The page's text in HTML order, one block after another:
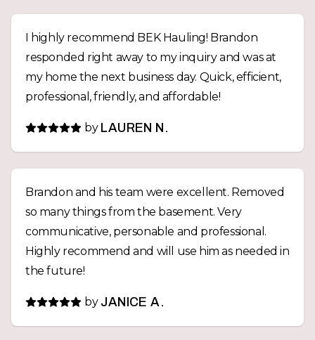
I highly recommend BEK Hauling! Brandon
responded right away to my inquiry and was at
my home the next business day. Quick, efficient,
professional, friendly, and affordable!
by LAUREN N.
Brandon and his team were excellent. Removed
so many things from the basement. Very
communicative, personable and professional.
Highly recommend and will use him as needed in
the future!
by JANICE A.